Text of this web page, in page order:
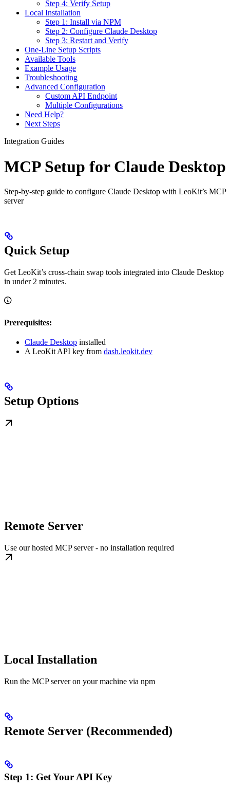
Step 4: Verify Setup
Local Installation
Step 1: Install via NPM
Step 2: Configure Claude Desktop
Step 3: Restart and Verify
One-Line Setup Scripts
Available Tools
Example Usage
Troubleshooting
Advanced Configuration
Custom API Endpoint
Multiple Configurations
Need Help?
Next Steps
Integration Guides
MCP Setup for Claude Desktop
Step-by-step guide to configure Claude Desktop with LeoKit’s MCP
server
Quick Setup
Get LeoKit’s cross-chain swap tools integrated into Claude Desktop
in under 2 minutes.
Prerequisites:
Claude Desktop installed
A LeoKit API key from dash.leokit.dev
Setup Options
Remote Server
Use our hosted MCP server - no installation required
Local Installation
Run the MCP server on your machine via npm
Remote Server (Recommended)
Step 1: Get Your API Key